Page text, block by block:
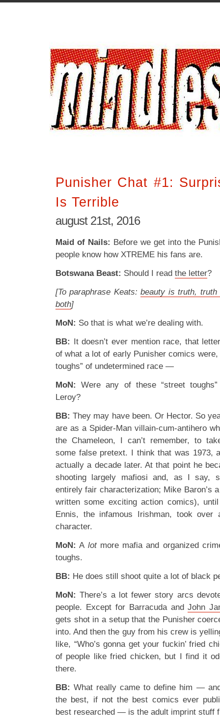
Punisher Chat #1:
Is Terrible
august 21st, 2016
Maid of Nails: Before we get into the
people know how XTREME his fans are.
Botswana Beast: Should I read the letter?
[To paraphrase Keats:beauty is truth,
both]
MoN: So that is what we’re dealing with.
BB: It doesn’t ever mention race, that
of what a lot of early Punisher comics
toughs” of undetermined race —
MoN:
Were any of these “street
Leroy?
BB: They may have been. Or Hector. So
are as a Spider-Man villain-cum-antihero
the Chameleon, I can’t remember, to
some false pretext. I think that was 1973,
actually a decade later. At that point he
shooting largely mafiosi and, as I say,
entirely fair characterization; Mike Baron’s
written some exciting action comics),
Ennis, the infamous Irishman, took over
character.
MoN: A lotmore mafia and organized
toughs.
BB: He does still shoot quite a lot of black
MoN: There’s a lot fewer story arcs
people. Except for Barracuda andJohn
gets shot in a setup that the Punisher
into. And then the guy from his crew is
like, “Who’s gonna get your fuckin’ fried
of people like fried chicken, but I find it
there.
BB: What really came to define him —
the best, if not the best comics ever
best researched — is the adult imprint stuff